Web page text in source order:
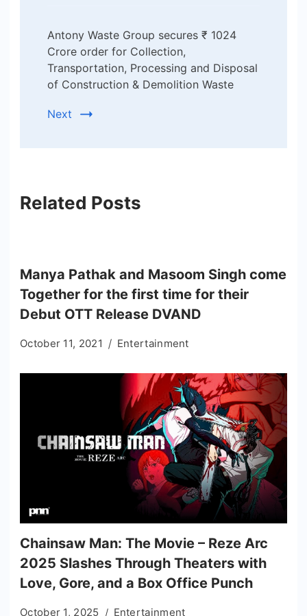
Antony Waste Group secures ₹ 1024
Crore order for Collection,
Transportation, Processing and Disposal
of Construction & Demolition Waste
Next
Related Posts
Manya Pathak and Masoom Singh come
Together for the first time for their
Debut OTT Release DVAND
October 11, 2021 Entertainment
Chainsaw Man: The Movie – Reze Arc
2025 Slashes Through Theaters with
Love, Gore, and a Box Office Punch
October 1, 2025 Entertainment